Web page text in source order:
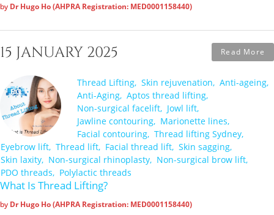
by Dr Hugo Ho (AHPRA Registration: MED0001158440)
15 JANUARY 2025 Read More
Thread Lifting Skin rejuvenation
Anti-ageing
Anti-Aging Aptos thread lifting
Non-surgical facelift
Jowl lift
Jawline contouring
Marionette lines
Facial contouring Thread lifting Sydney
Eyebrow lift Thread lift Facial thread lift Skin sagging
Skin laxity
Non-surgical rhinoplasty
Non-surgical brow lift
PDO threads
Polylactic threads
What Is Thread Lifting?
by Dr Hugo Ho (AHPRA Registration: MED0001158440)